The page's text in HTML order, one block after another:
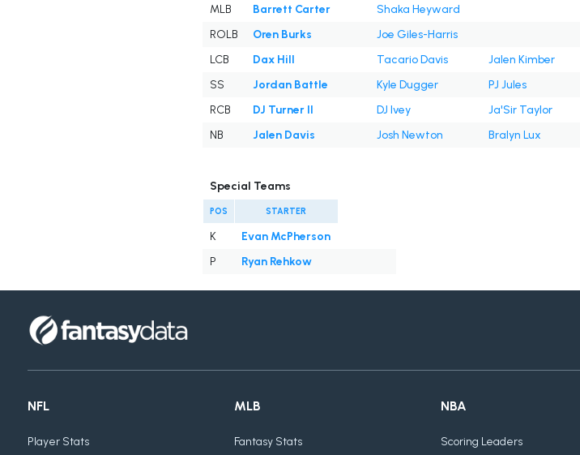
MLB
Barrett Carter
Shaka Heyward
ROLB
Oren Burks
Joe Giles-Harris
LCB
Dax Hill Tacario Davis
Jalen Kimber
SS
Jordan Battle Kyle Dugger
PJ Jules
RCB
DJ Turner II DJ Ivey
Ja'Sir Taylor
NB
Jalen Davis Josh Newton Bralyn Lux
Special Teams
POS STARTER
K
Evan McPherson
P
Ryan Rehkow
NFL
Player Stats
MLB
Fantasy Stats
NBA
Scoring Leaders